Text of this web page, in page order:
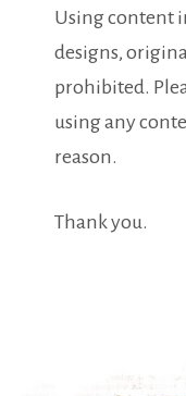
Using content
designs,
prohibited.
using any
reason.
Thank you.